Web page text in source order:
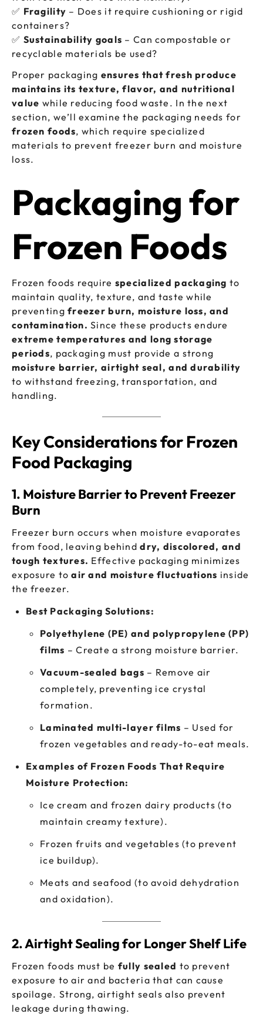
✅ Fragility – Does it require cushioning or rigid
containers?
✅ Sustainability goals – Can compostable or
recyclable materials be used?
Proper packaging ensures that fresh produce
maintains its texture, flavor, and nutritional
value while reducing food waste. In the next
section, we’ll examine the packaging needs for
frozen foods, which require specialized
materials to prevent freezer burn and moisture
loss.
Packaging for
Frozen Foods
Frozen foods require specialized packaging to
maintain quality, texture, and taste while
preventingfreezer burn, moisture loss, and
contamination. Since these products endure
extreme temperatures and long storage
periods, packaging must provide a strong
moisture barrier, airtight seal, and durability
to withstand freezing, transportation, and
handling.
Key Considerations for Frozen
Food Packaging
1. Moisture Barrier to Prevent Freezer
Burn
Freezer burn occurs when moisture evaporates
from food, leaving behinddry, discolored, and
tough textures. Effective packaging minimizes
exposure toair and moisture fluctuations inside
the freezer.
Best Packaging Solutions:
Polyethylene (PE) and polypropylene (PP)
films – Create a strong moisture barrier.
Vacuum-sealed bags – Remove air
completely, preventing ice crystal
formation.
Laminated multi-layer films – Used for
frozen vegetables and ready-to-eat meals.
Examples of Frozen Foods That Require
Moisture Protection:
Ice cream and frozen dairy products (to
maintain creamy texture).
Frozen fruits and vegetables (to prevent
ice buildup).
Meats and seafood (to avoid dehydration
and oxidation).
2. Airtight Sealing for Longer Shelf Life
Frozen foods must be fully sealed to prevent
exposure to air and bacteria that can cause
spoilage. Strong, airtight seals also prevent
leakage during thawing.